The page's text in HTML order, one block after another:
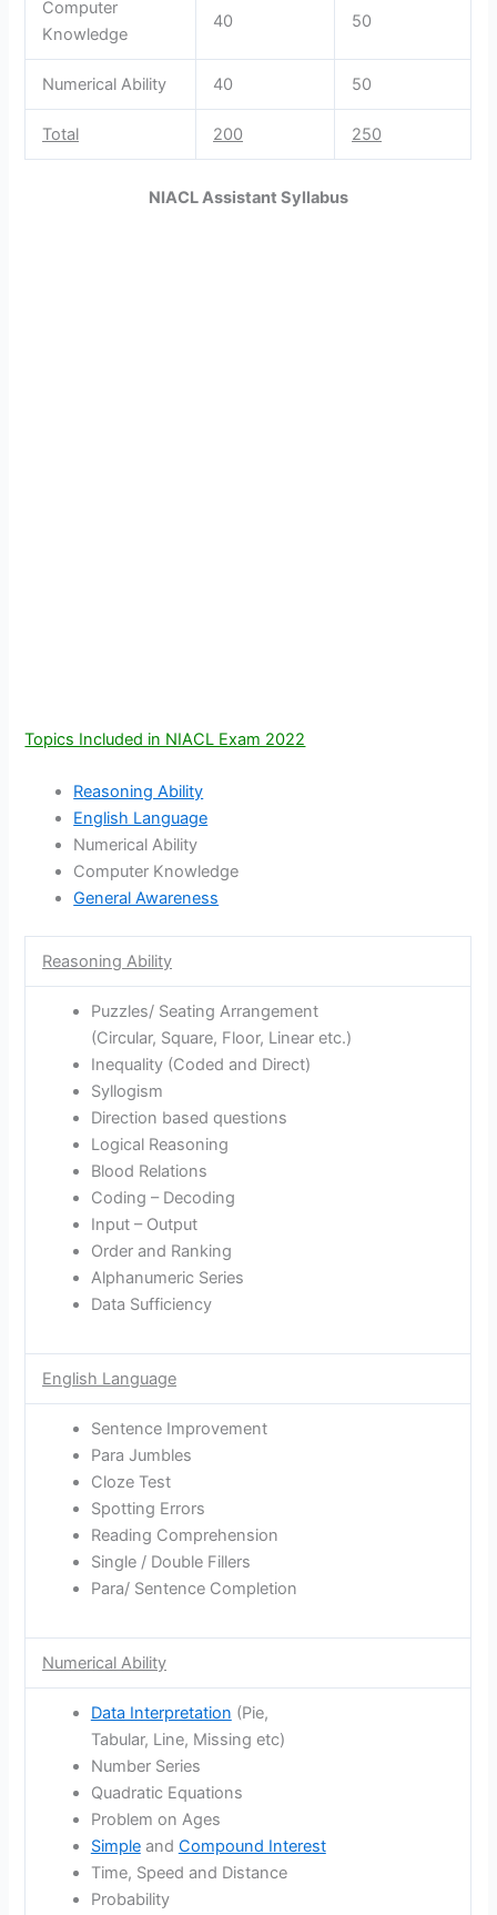
Computer
Knowledge
40 50
Numerical Ability 40 50
Total 200 250
NIACL Assistant Syllabus
Topics Included in NIACL Exam 2022
Reasoning Ability
English Language
Numerical Ability
Computer Knowledge
General Awareness
Reasoning Ability
Puzzles/ Seating Arrangement
(Circular, Square, Floor, Linear etc.)
Inequality (Coded and Direct)
Syllogism
Direction based questions
Logical Reasoning
Blood Relations
Coding – Decoding
Input – Output
Order and Ranking
Alphanumeric Series
Data Sufficiency
English Language
Sentence Improvement
Para Jumbles
Cloze Test
Spotting Errors
Reading Comprehension
Single / Double Fillers
Para/ Sentence Completion
Numerical Ability
Data Interpretation (Pie,
Tabular, Line, Missing etc)
Number Series
Quadratic Equations
Problem on Ages
Simpleand Compound Interest
Time, Speed and Distance
Probability